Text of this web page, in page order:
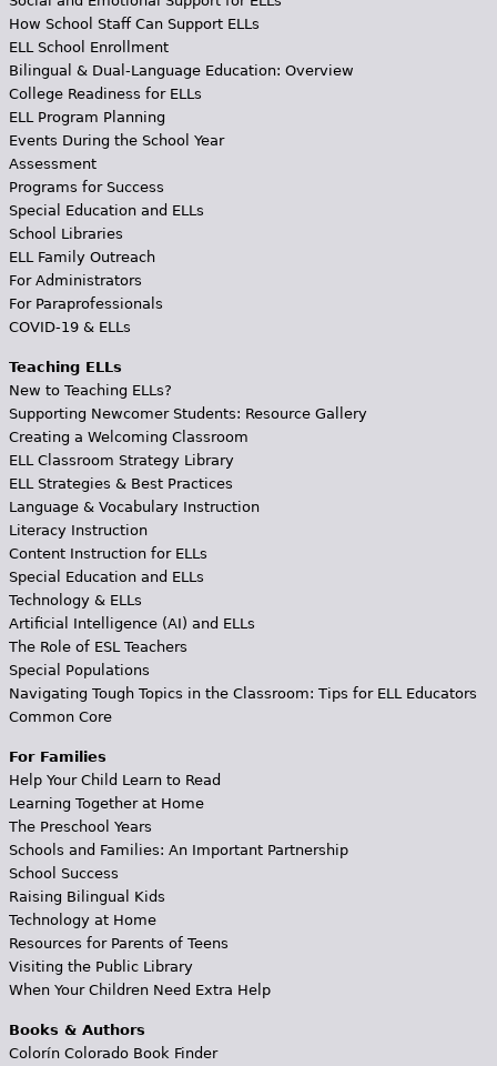
How School Staff Can Support ELLs
ELL School Enrollment
Bilingual & Dual-Language Education: Overview
College Readiness for ELLs
ELL Program Planning
Events During the School Year
Assessment
Programs for Success
Special Education and ELLs
School Libraries
ELL Family Outreach
For Administrators
For Paraprofessionals
COVID-19 & ELLs
Teaching ELLs
New to Teaching ELLs?
Supporting Newcomer Students: Resource Gallery
Creating a Welcoming Classroom
ELL Classroom Strategy Library
ELL Strategies & Best Practices
Language & Vocabulary Instruction
Literacy Instruction
Content Instruction for ELLs
Special Education and ELLs
Technology & ELLs
Artificial Intelligence (AI) and ELLs
The Role of ESL Teachers
Special Populations
Navigating Tough Topics in the Classroom: Tips for ELL Educators
Common Core
For Families
Help Your Child Learn to Read
Learning Together at Home
The Preschool Years
Schools and Families: An Important Partnership
School Success
Raising Bilingual Kids
Technology at Home
Resources for Parents of Teens
Visiting the Public Library
When Your Children Need Extra Help
Books & Authors
Colorín Colorado Book Finder